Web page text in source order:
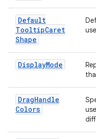
Default
TooltipCaret
Shape
DisplayMode
DragHandle
Colors